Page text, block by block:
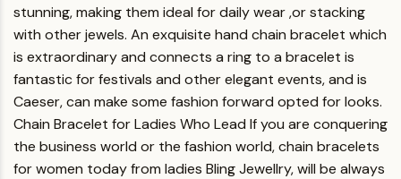
stunning, making them ideal for daily wear ,or stacking
with other jewels. An exquisite hand chain bracelet which
is extraordinary and connects a ring to a bracelet is
fantastic for festivals and other elegant events, and is
Caeser, can make some fashion forward opted for looks.
Chain Bracelet for Ladies Who Lead If you are conquering
the business world or the fashion world, chain bracelets
for women today from ladies Bling Jewellry, will be always